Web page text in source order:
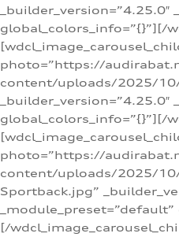
global_colors_info=”{}”][/
photo=”https://
content/uploads/2025/10/
global_colors_info=”{}”][/
photo=”https://
content/uploads/2025/
Sportback.jpg”
[/